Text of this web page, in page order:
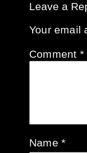
Leave a
Your email
Comment *
Name*